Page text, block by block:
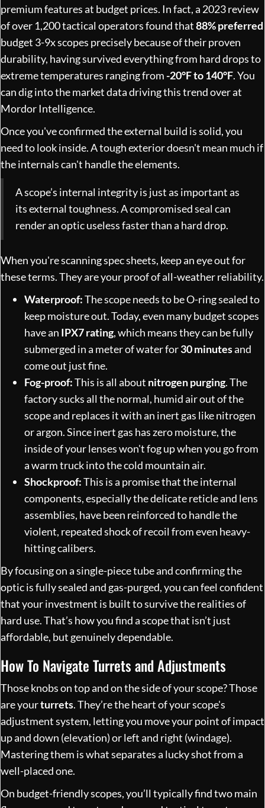
premium features at budget prices. In fact, a 2023 review
of over 1,200 tactical operators found that88% preferred
budget 3-9x scopes precisely because of their proven
durability, having survived everything from hard drops to
extreme temperatures ranging from -20°F to 140°F. You
can dig into the market data driving this trend over at
Mordor Intelligence.
Once you've confirmed the external build is solid, you
need to look inside. A tough exterior doesn't mean much if
the internals can't handle the elements.
A scope’s internal integrity is just as important as
its external toughness. A compromised seal can
render an optic useless faster than a hard drop.
When you're scanning spec sheets, keep an eye out for
these terms. They are your proof of all-weather reliability.
Waterproof:The scope needs to be O-ring sealed to
keep moisture out. Today, even many budget scopes
have an IPX7 rating, which means they can be fully
submerged in a meter of water for30 minutesand
come out just fine.
Fog-proof:This is all about nitrogen purging. The
factory sucks all the normal, humid air out of the
scope and replaces it with an inert gas like nitrogen
or argon. Since inert gas has zero moisture, the
inside of your lenses won't fog up when you go from
a warm truck into the cold mountain air.
Shockproof:This is a promise that the internal
components, especially the delicate reticle and lens
assemblies, have been reinforced to handle the
violent, repeated shock of recoil from even heavy-
hitting calibers.
By focusing on a single-piece tube and confirming the
optic is fully sealed and gas-purged, you can feel confident
that your investment is built to survive the realities of
hard use. That’s how you find a scope that isn’t just
affordable, but genuinely dependable.
How To Navigate Turrets and Adjustments
Those knobs on top and on the side of your scope? Those
are yourturrets. They’re the heart of your scope's
adjustment system, letting you move your point of impact
up and down (elevation) or left and right (windage).
Mastering them is what separates a lucky shot from a
well-placed one.
On budget-friendly scopes, you’ll typically find two main